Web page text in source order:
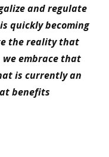
and regulate
quickly becoming
the reality that
embrace that
is currently an
benefits